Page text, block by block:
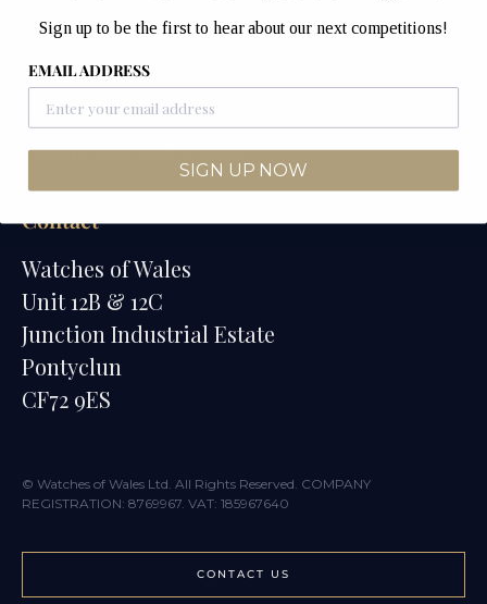
How We Draw
Watches of Wales Store
Contact
Watches of Wales
Unit 12B & 12C
Junction Industrial Estate
Pontyclun
CF72 9ES
© Watches of Wales Ltd. All Rights Reserved. COMPANY
REGISTRATION: 8769967. VAT: 185967640
CONTACT US
Sign up to be the first to hear about our next competitions!
EMAIL ADDRESS
SIGN UP NOW